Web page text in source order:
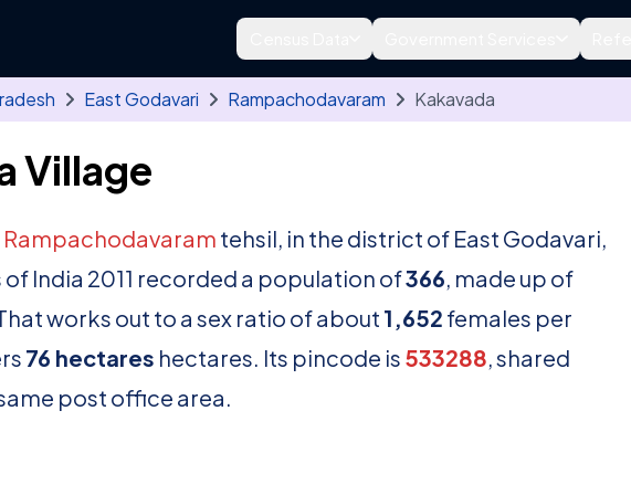
East Godavari Rampachodavaram Kakavada
Village
Rampachodavaram tehsil, in the district of East Godavari,
of India 2011 recorded a population of366, made up of
works out to a sex ratio of about 1,652 females per
76 hectares hectares. Its pincode is 533288, shared
post office area.